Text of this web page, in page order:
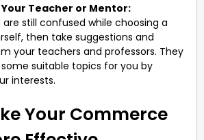
Teacher or Mentor:
are still confused while choosing a
then take suggestions and
your teachers and professors. They
suitable topics for you by
interests.
Your Commerce